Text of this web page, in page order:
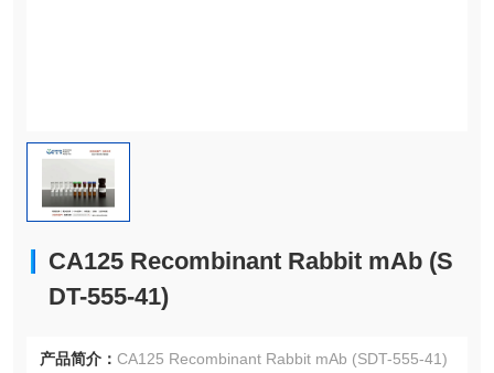
CA125 Recombinant Rabbit mAb (S
DT-555-41)
产品简介： CA125 Recombinant Rabbit mAb (SDT-555-41)